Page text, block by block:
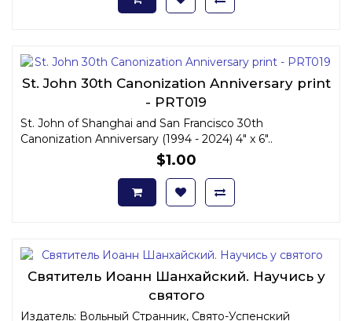
St. John 30th Canonization Anniversary print
- PRT019
St. John of Shanghai and San Francisco 30th
Canonization Anniversary (1994 - 2024) 4" x 6"..
$1.00
Святитель Иоанн Шанхайский. Научись у
святого
Издатель: Вольный Странник, Свято-Успенский